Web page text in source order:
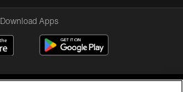
Download Apps